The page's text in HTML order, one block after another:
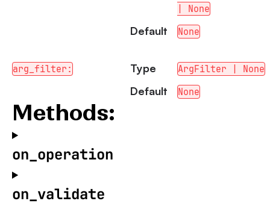
| None
Default None
arg_filter: Type ArgFilter | None
Default None
Methods:
on_operation
on_validate